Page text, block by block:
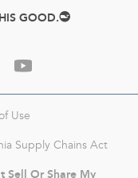
GOOD.
Use
Supply Chains Act
Sell Or Share My